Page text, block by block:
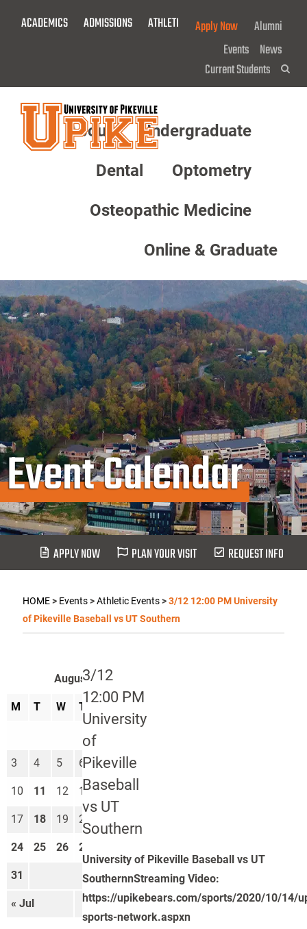
ACADEMICS ADMISSIONS ATHLETICS GIVE NOW!
Apply Now
Alumni
Events News
Current Students
About Undergraduate
Dental Optometry
Osteopathic Medicine
Online & Graduate
Event Calendar
APPLY NOW PLAN YOUR VISIT REQUEST INFO
HOME> Events>Athletic Events>3/12 12:00 PM University
of Pikeville Baseball vs UT Southern
3/12
12:00 PM
University
of
Pikeville
Baseball
vs UT
Southern
University of Pikeville Baseball vs UT
SouthernnStreaming Video:
https://upikebears.com/sports/2020/10/14/
sports-network.aspxn
August 2026
M T W T
« Jul Sep »
3 4 5 6 7 8
10 11 12 13 14 15
17 18 19 20 21
24 25 26 27
31